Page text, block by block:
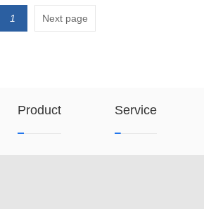
1 Next page
Product Service